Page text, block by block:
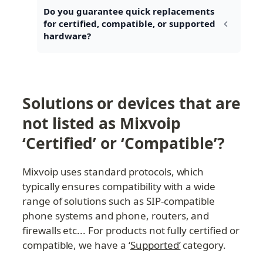
Do you guarantee quick replacements
for certified, compatible, or supported
hardware?
Solutions or devices that are
not listed as Mixvoip
‘Certified’ or ‘Compatible’?
Mixvoip uses standard protocols, which
typically ensures compatibility with a wide
range of solutions such as SIP-compatible
phone systems and phone, routers, and
firewalls etc... For products not fully certified or
compatible, we have a ‘Supported’ category.